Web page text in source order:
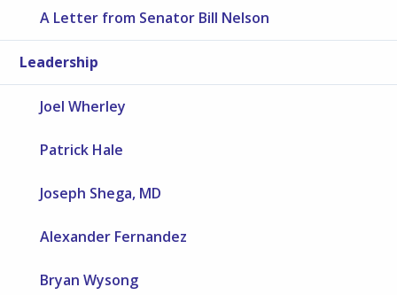
A Letter from Senator Bill Nelson
Leadership
Joel Wherley
Patrick Hale
Joseph Shega, MD
Alexander Fernandez
Bryan Wysong